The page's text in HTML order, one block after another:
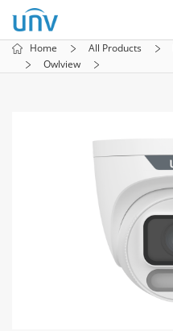
Home All Products
Owlview